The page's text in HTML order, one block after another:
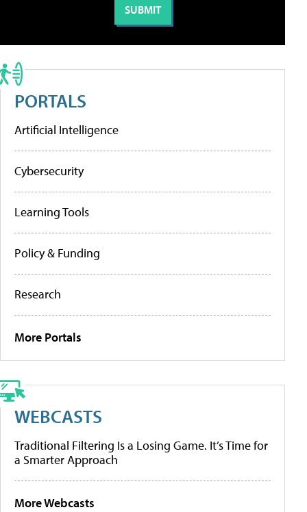
PORTALS
Artificial Intelligence
Cybersecurity
Learning Tools
Policy & Funding
Research
More Portals
WEBCASTS
Traditional Filtering Is a Losing Game. It’s Time for
a Smarter Approach
More Webcasts